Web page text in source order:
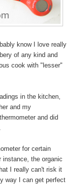
know I love really
of any kind and
cook with "lesser"
in the kitchen,
and my
and did
for certain
instance, the organic
I really can't risk it
way I can get perfect